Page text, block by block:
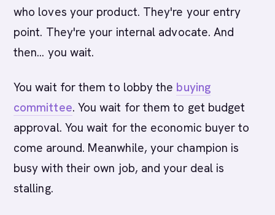
who loves your product. They're your entry
point. They're your internal advocate. And
then... you wait.
You wait for them to lobby the buying
committee. You wait for them to get budget
approval. You wait for the economic buyer to
come around. Meanwhile, your champion is
busy with their own job, and your deal is
stalling.